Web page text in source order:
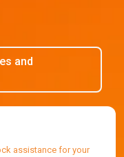
and
assistance for your